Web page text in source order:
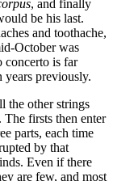
, and finally
be his last.
and toothache,
October was
concerto is far
years previously.
the other strings
firsts then enter
parts, each time
by that
Even if there
are few, and most